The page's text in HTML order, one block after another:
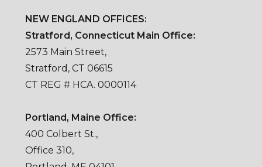
NEW ENGLAND OFFICES:
Stratford, Connecticut Main Office:
2573 Main Street,
Stratford, CT 06615
CT REG # HCA. 0000114
Portland, Maine Office:
400 Colbert St.,
Office 310,